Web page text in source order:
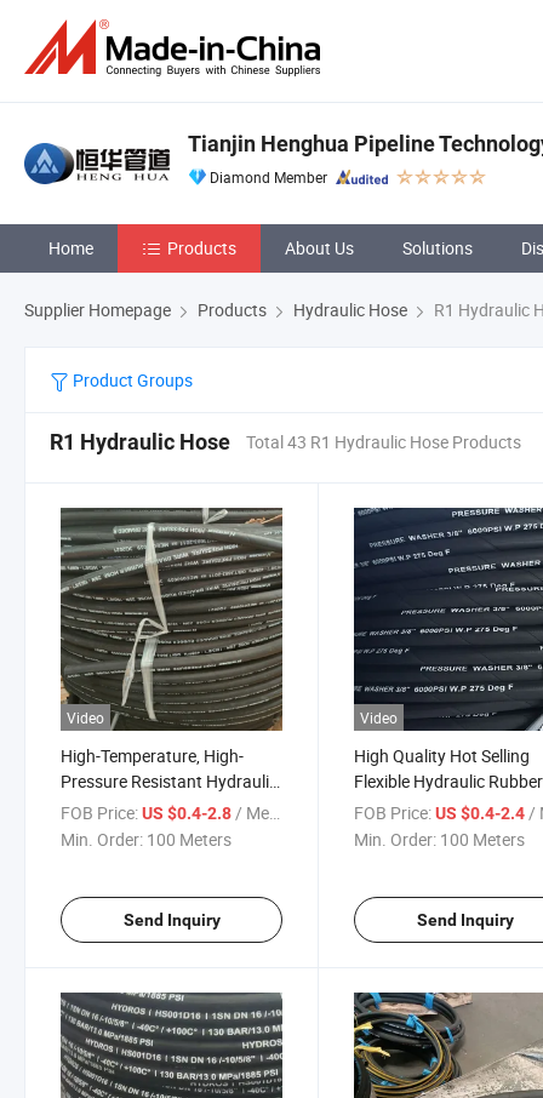
Tianjin Henghua Pipeline
Diamond Member
Home Products About Us Solutions
Supplier Homepage Products Hydraulic Hose R1 Hydraulic
Product Groups
R1 Hydraulic Hose Total 43 R1 Hydraulic Hose Products
Video
High-Temperature, High-
Pressure Resistant Hydraulic
Hose with Steel Wire
Reinforcement, 3-Inch
FOB Price:US $0.4-2.8 / Meter
Min. Order: 100 Meters
Send Inquiry
Video
High Quality Hot Selling
Flexible Hydraulic Rubber
Hose with Extrusion
Linings for High Pressure
FOB Price: US $0.4-2.4 /
Min. Order: 100 Meters
Send Inquiry